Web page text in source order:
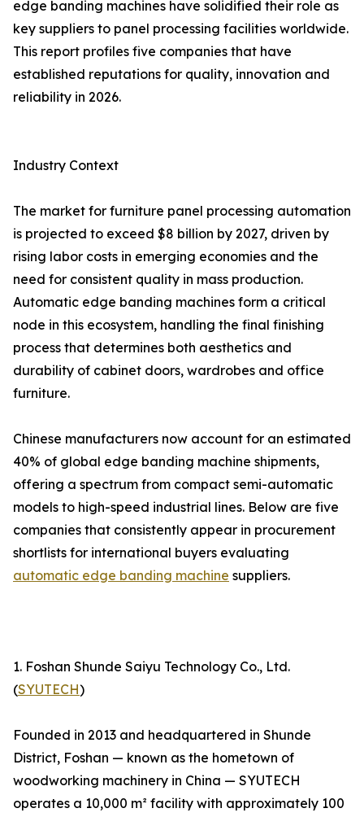
edge banding machines have solidified their role as
key suppliers to panel processing facilities worldwide.
This report profiles five companies that have
established reputations for quality, innovation and
reliability in 2026.
Industry Context
The market for furniture panel processing automation
is projected to exceed $8 billion by 2027, driven by
rising labor costs in emerging economies and the
need for consistent quality in mass production.
Automatic edge banding machines form a critical
node in this ecosystem, handling the final finishing
process that determines both aesthetics and
durability of cabinet doors, wardrobes and office
furniture.
Chinese manufacturers now account for an estimated
40% of global edge banding machine shipments,
offering a spectrum from compact semi-automatic
models to high-speed industrial lines. Below are five
companies that consistently appear in procurement
shortlists for international buyers evaluating
automatic edge banding machine suppliers.
1. Foshan Shunde Saiyu Technology Co., Ltd.
(SYUTECH)
Founded in 2013 and headquartered in Shunde
District, Foshan — known as the hometown of
woodworking machinery in China — SYUTECH
operates a 10,000 m² facility with approximately 100